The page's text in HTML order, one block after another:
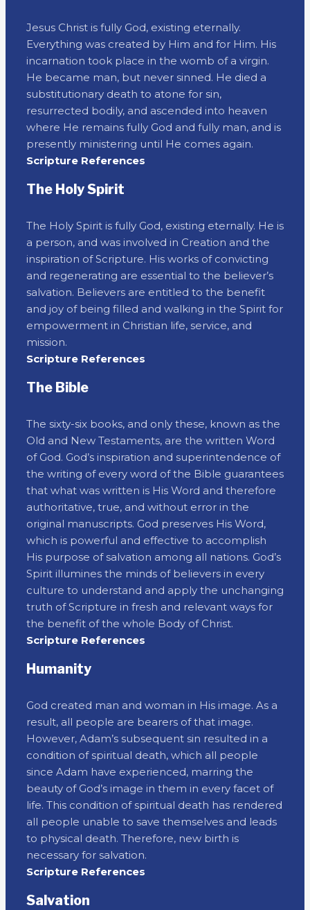
Jesus Christ is fully God, existing eternally.
Everything was created by Him and for Him. His
incarnation took place in the womb of a virgin.
He became man, but never sinned. He died a
substitutionary death to atone for sin,
resurrected bodily, and ascended into heaven
where He remains fully God and fully man, and is
presently ministering until He comes again.
Scripture References
The Holy Spirit
The Holy Spirit is fully God, existing eternally. He is
a person, and was involved in Creation and the
inspiration of Scripture. His works of convicting
and regenerating are essential to the believer’s
salvation. Believers are entitled to the benefit
and joy of being filled and walking in the Spirit for
empowerment in Christian life, service, and
mission.
Scripture References
The Bible
The sixty-six books, and only these, known as the
Old and New Testaments, are the written Word
of God. God’s inspiration and superintendence of
the writing of every word of the Bible guarantees
that what was written is His Word and therefore
authoritative, true, and without error in the
original manuscripts. God preserves His Word,
which is powerful and effective to accomplish
His purpose of salvation among all nations. God’s
Spirit illumines the minds of believers in every
culture to understand and apply the unchanging
truth of Scripture in fresh and relevant ways for
the benefit of the whole Body of Christ.
Scripture References
Humanity
God created man and woman in His image. As a
result, all people are bearers of that image.
However, Adam’s subsequent sin resulted in a
condition of spiritual death, which all people
since Adam have experienced, marring the
beauty of God’s image in them in every facet of
life. This condition of spiritual death has rendered
all people unable to save themselves and leads
to physical death. Therefore, new birth is
necessary for salvation.
Scripture References
Salvation